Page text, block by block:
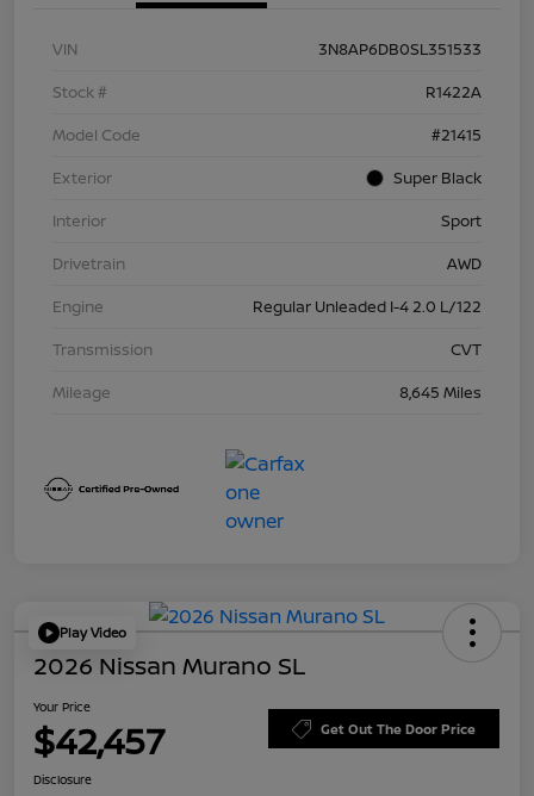
VIN
3N8AP6DB0SL351533
Stock #
R1422A
Model Code
#21415
Exterior
Super Black
Interior
Sport
Drivetrain
AWD
Engine
Regular Unleaded I-4 2.0 L/122
Transmission
CVT
Mileage
8,645 Miles
Play Video
2026 Nissan Murano SL
Your Price
$42,457 Get Out The Door Price
Disclosure